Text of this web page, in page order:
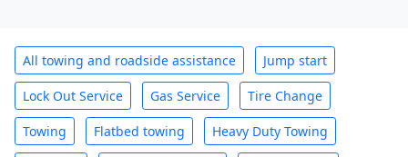
All towing and roadside assistance Jump start
Lock Out Service Gas Service Tire Change
Towing Flatbed towing Heavy Duty Towing